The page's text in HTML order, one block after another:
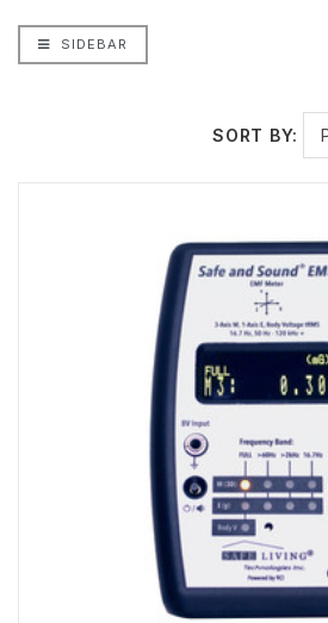
live wires(AC Current Clamp)
Learn More About Our Top
Measure the AC voltage present on the
Safe and Sound MicroRF
SIDEBAR
SORT BY: